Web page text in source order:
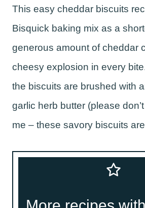
This easy cheddar biscuits
Bisquick baking mix as a
generous amount of cheddar
cheesy explosion in every
the biscuits are brushed with
garlic herb butter (please
me – these savory biscuits